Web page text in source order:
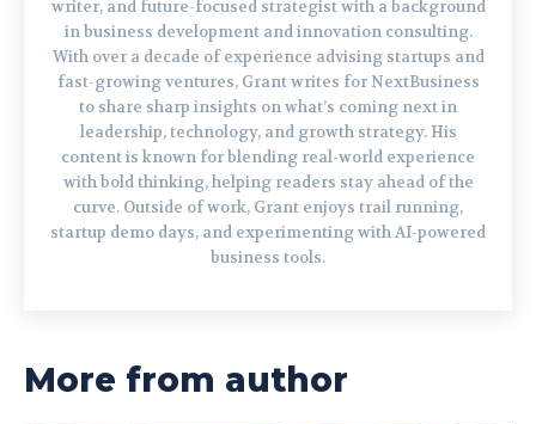
writer, and future-focused strategist with a background
in business development and innovation consulting.
With over a decade of experience advising startups and
fast-growing ventures, Grant writes for NextBusiness
to share sharp insights on what’s coming next in
leadership, technology, and growth strategy. His
content is known for blending real-world experience
with bold thinking, helping readers stay ahead of the
curve. Outside of work, Grant enjoys trail running,
startup demo days, and experimenting with AI-powered
business tools.
More from author